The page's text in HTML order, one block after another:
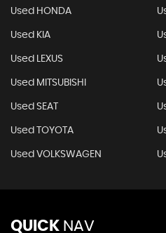
Used HONDA
Used KIA
Used LEXUS
Used MITSUBISHI
Used SEAT
Used TOYOTA
Used VOLKSWAGEN
QUICK NAV